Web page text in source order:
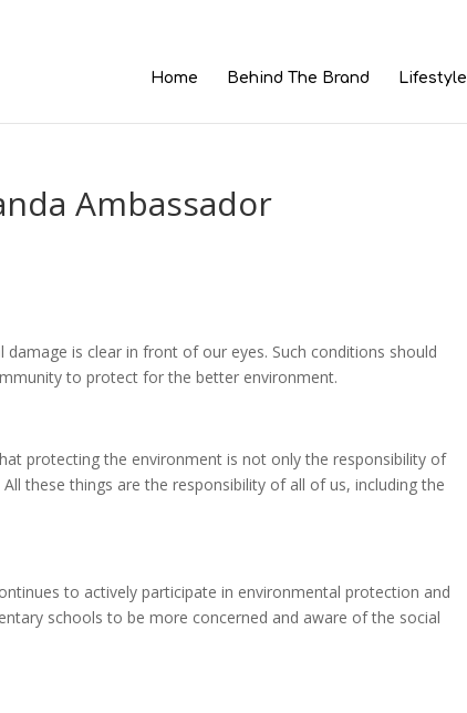
Home Behind The Brand Lifestyle
Ambassador
is clear in front of our eyes. Such conditions should
to protect for the better environment.
protecting the environment is not only the responsibility of
these things are the responsibility of all of us, including the
to actively participate in environmental protection and
schools to be more concerned and aware of the social